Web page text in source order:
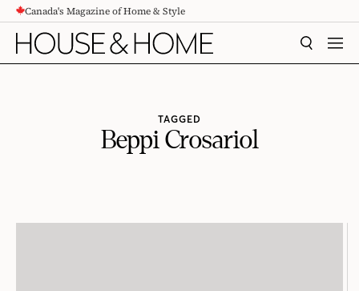
CONTENTCanada's Magazine of Home & Style
SEARCH
TAGGED
Beppi Crosariol